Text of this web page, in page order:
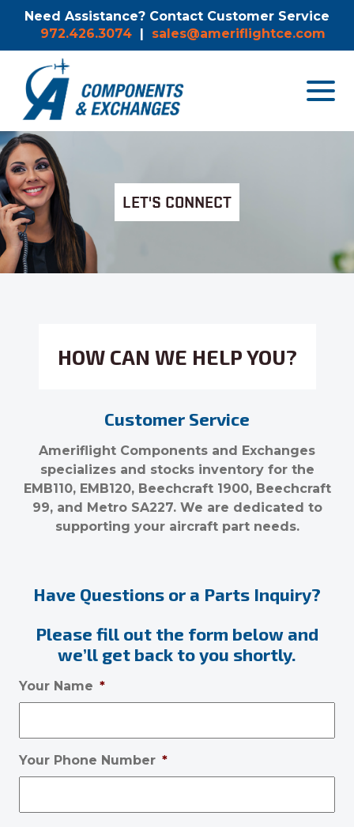
Need Assistance? Contact Customer Service
972.426.3074 | sales@ameriflightce.com
Toggle
LET'S CONNECT
HOW CAN WE HELP YOU?
Customer Service
Ameriflight Components and Exchanges
specializes and stocks inventory for the
EMB110, EMB120, Beechcraft 1900, Beechcraft
99, and Metro SA227. We are dedicated to
supporting your aircraft part needs.
Have Questions or a Parts Inquiry?
Please fill out the form below and
we’ll get back to you shortly.
Your Name *
Your Phone Number *